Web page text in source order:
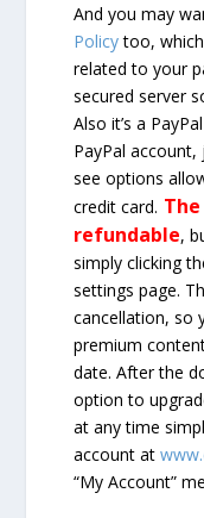
And you may
Policytoo,
related to your
secured server
Also it’s a
PayPal account,
see options
credit card.
refundable,
simply clicking
settings page.
cancellation, so
premium
date. After the
option to
at any time
account at
“My Account”